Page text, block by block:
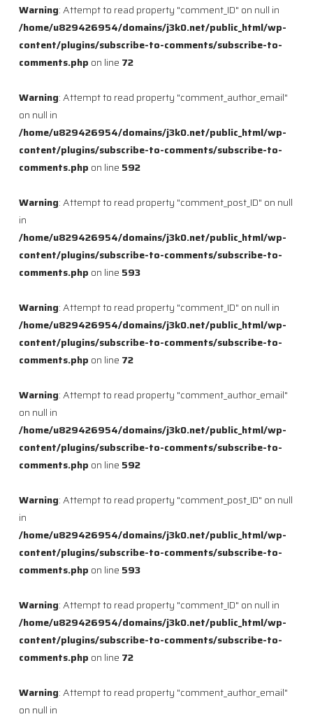
Warning: Attempt to read property "comment_ID" on null in
/home/u829426954/domains/j3k0.net/public_html/wp-
content/plugins/subscribe-to-comments/subscribe-to-
comments.php on line 72
Warning: Attempt to read property "comment_author_email"
on null in
/home/u829426954/domains/j3k0.net/public_html/wp-
content/plugins/subscribe-to-comments/subscribe-to-
comments.php on line 592
Warning: Attempt to read property "comment_post_ID" on null
in
/home/u829426954/domains/j3k0.net/public_html/wp-
content/plugins/subscribe-to-comments/subscribe-to-
comments.php on line 593
Warning: Attempt to read property "comment_ID" on null in
/home/u829426954/domains/j3k0.net/public_html/wp-
content/plugins/subscribe-to-comments/subscribe-to-
comments.php on line 72
Warning: Attempt to read property "comment_author_email"
on null in
/home/u829426954/domains/j3k0.net/public_html/wp-
content/plugins/subscribe-to-comments/subscribe-to-
comments.php on line 592
Warning: Attempt to read property "comment_post_ID" on null
in
/home/u829426954/domains/j3k0.net/public_html/wp-
content/plugins/subscribe-to-comments/subscribe-to-
comments.php on line 593
Warning: Attempt to read property "comment_ID" on null in
/home/u829426954/domains/j3k0.net/public_html/wp-
content/plugins/subscribe-to-comments/subscribe-to-
comments.php on line 72
Warning: Attempt to read property "comment_author_email"
on null in